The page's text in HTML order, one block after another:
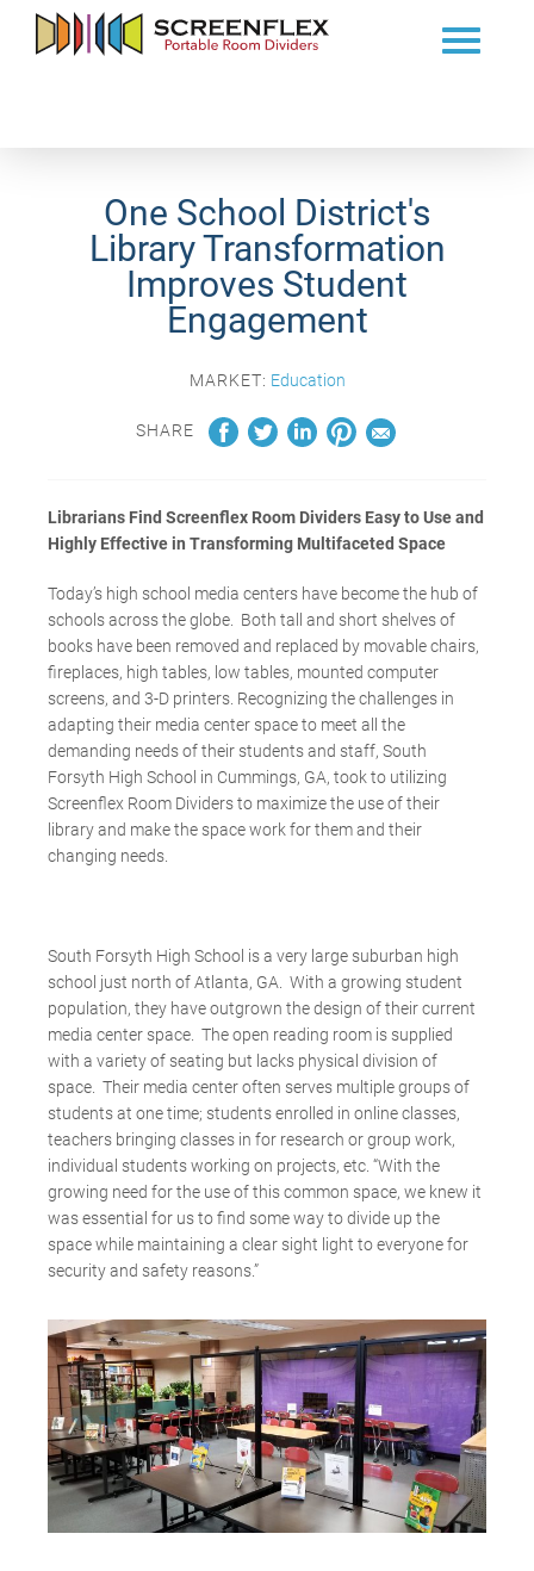
One School District's
Library Transformation
Improves Student
Engagement
MARKET: Education
SHARE
Librarians Find Screenflex Room Dividers Easy to Use and
Highly Effective in Transforming Multifaceted Space
Today’s high school media centers have become the hub of
schools across the globe. Both tall and short shelves of
books have been removed and replaced by movable chairs,
fireplaces, high tables, low tables, mounted computer
screens, and 3-D printers. Recognizing the challenges in
adapting their media center space to meet all the
demanding needs of their students and staff, South
Forsyth High School in Cummings, GA, took to utilizing
Screenflex Room Dividers to maximize the use of their
library and make the space work for them and their
changing needs.
South Forsyth High School is a very large suburban high
school just north of Atlanta, GA. With a growing student
population, they have outgrown the design of their current
media center space. The open reading room is supplied
with a variety of seating but lacks physical division of
space. Their media center often serves multiple groups of
students at one time; students enrolled in online classes,
teachers bringing classes in for research or group work,
individual students working on projects, etc. “With the
growing need for the use of this common space, we knew it
was essential for us to find some way to divide up the
space while maintaining a clear sight light to everyone for
security and safety reasons.”